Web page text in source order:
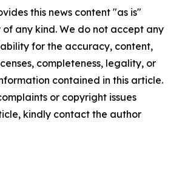
this news content "as is"
any kind. We do not accept any
for the accuracy, content,
completeness, legality, or
contained in this article.
or copyright issues
kindly contact the author